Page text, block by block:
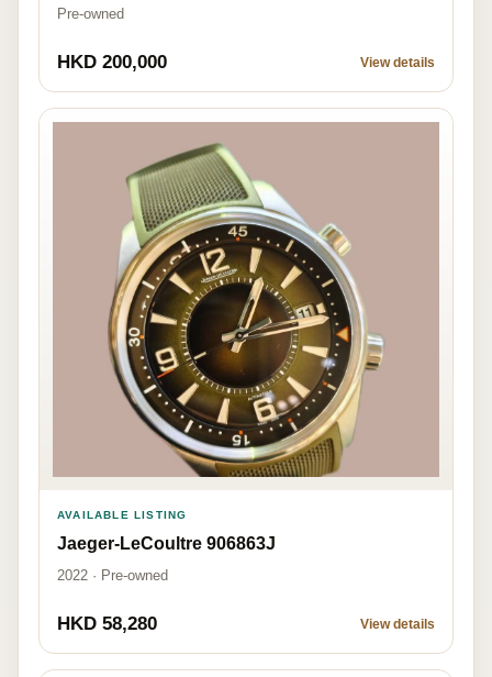
Pre-owned
HKD 200,000 View details
AVAILABLE LISTING
Jaeger-LeCoultre 906863J
2022 · Pre-owned
HKD 58,280 View details